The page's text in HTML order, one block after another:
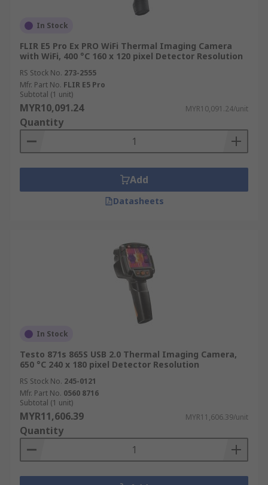
In Stock
FLIR E5 Pro Ex PRO WiFi Thermal Imaging Camera
with WiFi, 400 °C 160 x 120 pixel Detector Resolution
RS Stock No. 273-2555
Mfr. Part No. FLIR E5 Pro
Subtotal (1 unit)
MYR10,091.24 MYR10,091.24/unit
Quantity
Add
Datasheets
In Stock
Testo 871s 865S USB 2.0 Thermal Imaging Camera,
650 °C 240 x 180 pixel Detector Resolution
RS Stock No. 245-0121
Mfr. Part No. 0560 8716
Subtotal (1 unit)
MYR11,606.39 MYR11,606.39/unit
Quantity